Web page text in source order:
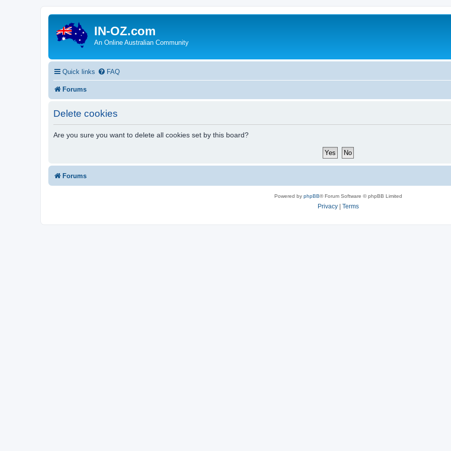
IN-OZ.com
An Online Australian Community
Quick links FAQ
Forums
Delete cookies
Are you sure you want to delete all cookies set by this board?
Forums
Powered by phpBB® Forum Software © phpBB Limited
Privacy Terms